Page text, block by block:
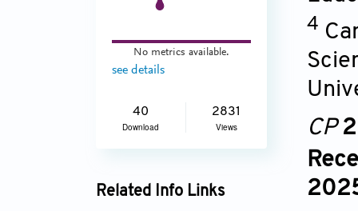
No metrics available.
see details
40
Download
2831
Views
Related Info Links
4
CP